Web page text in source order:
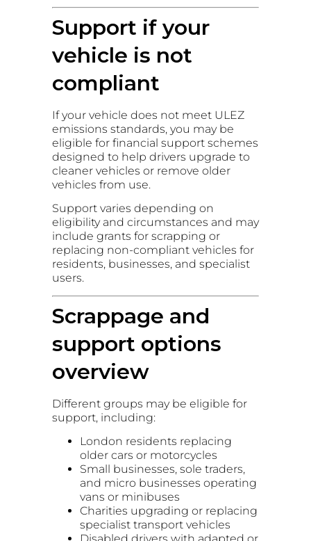
Support if your
vehicle is not
compliant
If your vehicle does not meet ULEZ
emissions standards, you may be
eligible for financial support schemes
designed to help drivers upgrade to
cleaner vehicles or remove older
vehicles from use.
Support varies depending on
eligibility and circumstances and may
include grants for scrapping or
replacing non-compliant vehicles for
residents, businesses, and specialist
users.
Scrappage and
support options
overview
Different groups may be eligible for
support, including:
London residents replacing
older cars or motorcycles
Small businesses, sole traders,
and micro businesses operating
vans or minibuses
Charities upgrading or replacing
specialist transport vehicles